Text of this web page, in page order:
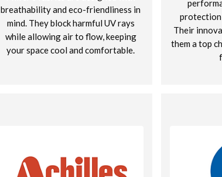
breathability and eco-friendliness in
mind. They block harmful UV rays
while allowing air to flow, keeping
your space cool and comfortable.
protection
Their
them a top